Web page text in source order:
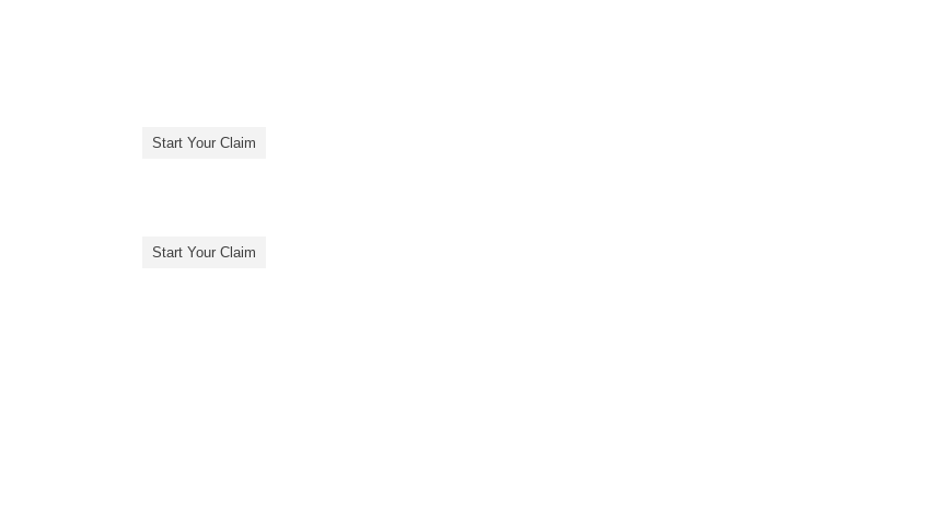
Start Your Claim
Start Your Claim